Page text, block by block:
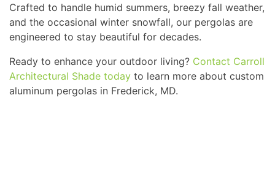
Crafted to handle humid summers, breezy fall weather,
and the occasional winter snowfall, our pergolas are
engineered to stay beautiful for decades.
Ready to enhance your outdoor living? Contact Carroll
Architectural Shade today to learn more about custom
aluminum pergolas in Frederick, MD.